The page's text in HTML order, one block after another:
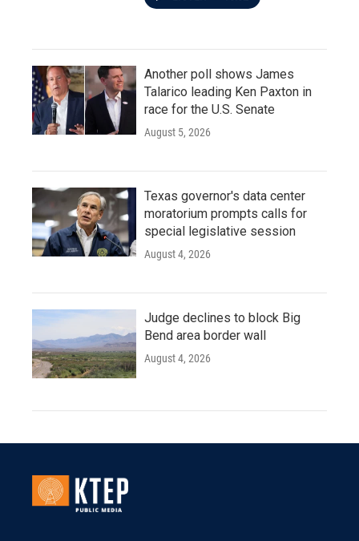
Another poll shows James
Talarico leading Ken Paxton in
race for the U.S. Senate
August 5, 2026
Texas governor's data center
moratorium prompts calls for
special legislative session
August 4, 2026
Judge declines to block Big
Bend area border wall
August 4, 2026